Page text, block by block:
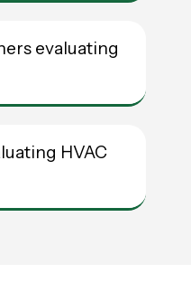
evaluating
HVAC